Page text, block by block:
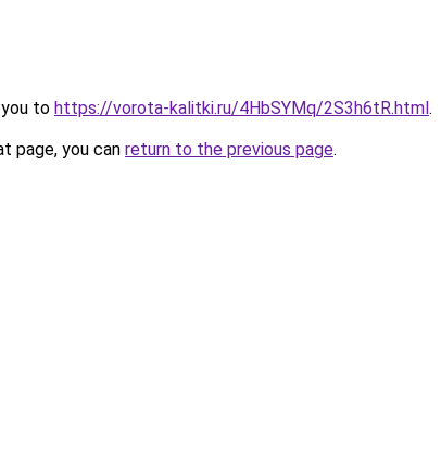
to https://vorota-kalitki.ru/4HbSYMq/2S3h6tR.html.
page, you can return to the previous page.